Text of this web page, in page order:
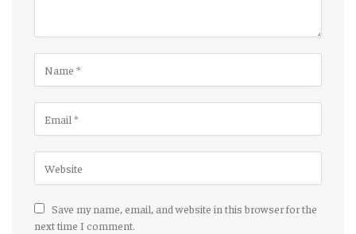
Save my name, email, and website in this browser for the
next time I comment.